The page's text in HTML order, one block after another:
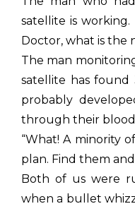
satellite is working.
Doctor, what is the
The man
satellite has found
probably
through their
“What! A minority
plan. Find them
Both of us were
when a bullet